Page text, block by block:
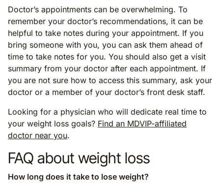
Doctor’s appointments can be overwhelming. To
remember your doctor’s recommendations, it can be
helpful to take notes during your appointment. If you
bring someone with you, you can ask them ahead of
time to take notes for you. You should also get a visit
summary from your doctor after each appointment. If
you are not sure how to access this summary, ask your
doctor or a member of your doctor’s front desk staff.
Looking for a physician who will dedicate real time to
your weight loss goals? Find an MDVIP-affiliated
doctor near you.
FAQ about weight loss
How long does it take to lose weight?